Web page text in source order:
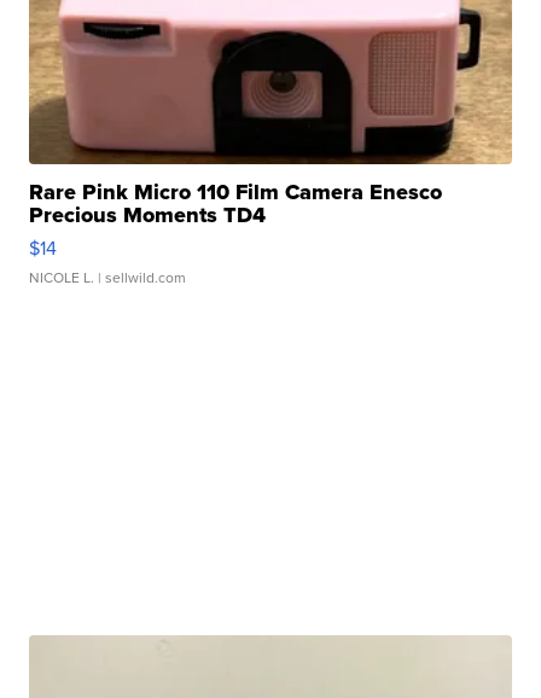
Rare Pink Micro 110 Film Camera Enesco
Precious Moments TD4
$14
NICOLE L. | sellwild.com